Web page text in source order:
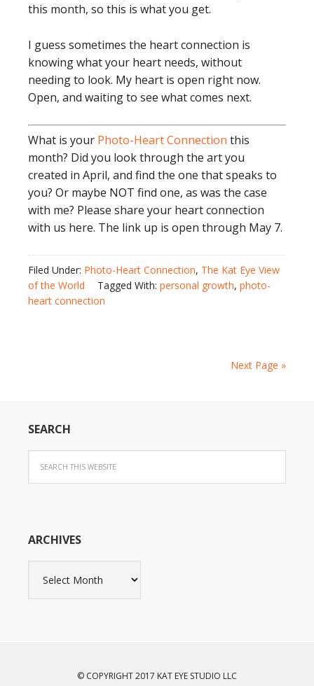
this month, so this is what you get.
I guess sometimes the heart connection is
knowing what your heart needs, without
needing to look. My heart is open right now.
Open, and waiting to see what comes next.
What is your Photo-Heart Connection this
month? Did you look through the art you
created in April, and find the one that speaks to
you? Or maybe NOT find one, as was the case
with me? Please share your heart connection
with us here. The link up is open through May 7.
Filed Under: Photo-Heart Connection, The Kat Eye View
of the World
Tagged With: personal growth, photo-
heart connection
Next Page »
SEARCH
ARCHIVES
© COPYRIGHT 2017 KAT EYE STUDIO LLC